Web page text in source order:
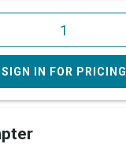
SIGN IN FOR PRICING